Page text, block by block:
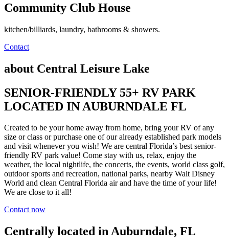
Community Club House
kitchen/billiards, laundry, bathrooms & showers.
Contact
about Central Leisure Lake
SENIOR-FRIENDLY 55+ RV PARK
LOCATED IN AUBURNDALE FL
Created to be your home away from home, bring your RV of any
size or class or purchase one of our already established park models
and visit whenever you wish! We are central Florida’s best senior-
friendly RV park value! Come stay with us, relax, enjoy the
weather, the local nightlife, the concerts, the events, world class golf,
outdoor sports and recreation, national parks, nearby Walt Disney
World and clean Central Florida air and have the time of your life!
We are close to it all!
Contact now
Centrally located in Auburndale, FL